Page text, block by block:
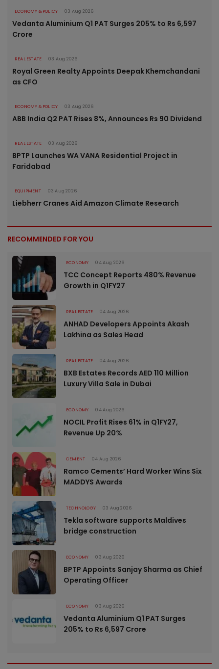
ECONOMY & POLICY 03 Aug 2026
Vedanta Aluminium Q1 PAT Surges 205% to Rs 6,597
Crore
REAL ESTATE 03 Aug 2026
Royal Green Realty Appoints Deepak Khemchandani
as CFO
ECONOMY & POLICY 03 Aug 2026
ABB India Q2 PAT Rises 8%, Announces Rs 90 Dividend
REAL ESTATE 03 Aug 2026
BPTP Launches WA VANA Residential Project in
Faridabad
EQUIPMENT 03 Aug 2026
Liebherr Cranes Aid Amazon Climate Research
RECOMMENDED FOR YOU
ECONOMY 04 Aug 2026
TCC Concept Reports 480% Revenue
Growth in Q1FY27
REAL ESTATE 04 Aug 2026
ANHAD Developers Appoints Akash
Lakhina as Sales Head
REAL ESTATE 04 Aug 2026
BXB Estates Records AED 110 Million
Luxury Villa Sale in Dubai
ECONOMY 04 Aug 2026
NOCIL Profit Rises 61% in Q1FY27,
Revenue Up 20%
CEMENT 04 Aug 2026
Ramco Cements’ Hard Worker Wins Six
MADDYS Awards
TECHNOLOGY 03 Aug 2026
Tekla software supports Maldives
bridge construction
ECONOMY 03 Aug 2026
BPTP Appoints Sanjay Sharma as Chief
Operating Officer
ECONOMY 03 Aug 2026
Vedanta Aluminium Q1 PAT Surges
205% to Rs 6,597 Crore